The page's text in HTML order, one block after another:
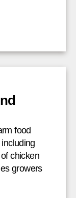
food
chicken
growers